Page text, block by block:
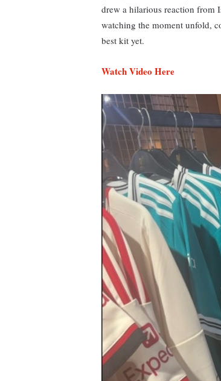
drew a hilarious reaction from
watching the moment unfold,
best kit yet.
Watch Video Here